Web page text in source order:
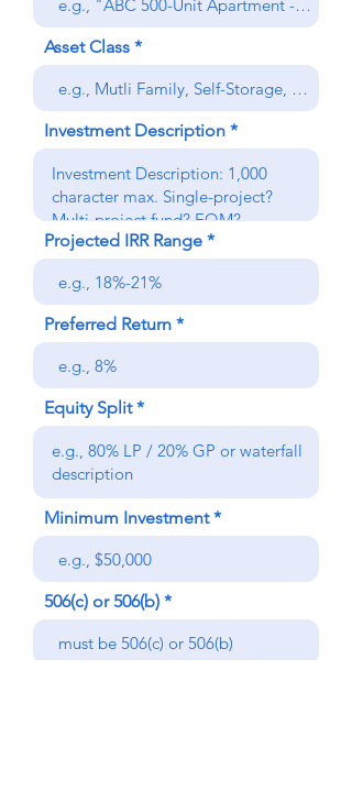
Asset Class
Investment Description
Projected IRR Range
Preferred Return
Equity Split
Minimum Investment
506(c) or 506(b)